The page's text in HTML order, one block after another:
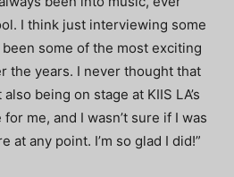
I think just interviewing some
some of the most exciting
the years. I never thought that
being on stage at KIIS LA’s
me, and I wasn’t sure if I was
at any point. I’m so glad I did!”